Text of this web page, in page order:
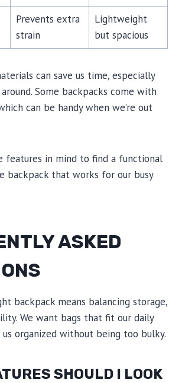
Prevents extra
strain
Lightweight
but spacious
can save us time, especially
Some backpacks come with
can be handy when we’re out
features in mind to find a functional
backpack that works for our busy
ASKED
backpack means balancing storage,
We want bags that fit our daily
us organized without being too bulky.
SHOULD I LOOK